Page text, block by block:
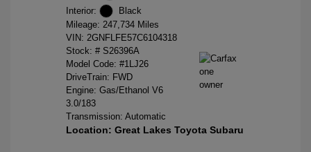
Interior:
Black
Mileage: 247,734 Miles
VIN: 2GNFLFE57C6104318
Stock: # S26396A
Model Code: #1LJ26
DriveTrain: FWD
Engine: Gas/Ethanol V6
3.0/183
Transmission: Automatic
Location: Great Lakes Toyota Subaru